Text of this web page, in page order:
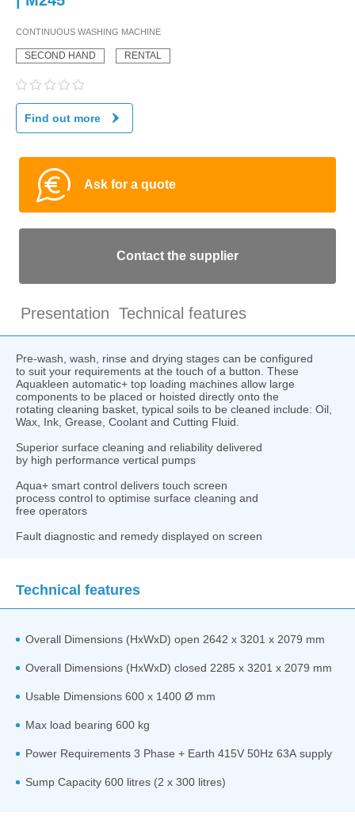
CONTINUOUS WASHING MACHINE
SECOND HAND RENTAL
Find out more
Ask for a quote
Contact the supplier
Presentation Technical features
Pre-wash, wash, rinse and drying stages can be configured
to suit your requirements at the touch of a button. These
Aquakleen automatic+ top loading machines allow large
components to be placed or hoisted directly onto the
rotating cleaning basket, typical soils to be cleaned include: Oil,
Wax, Ink, Grease, Coolant and Cutting Fluid.
Superior surface cleaning and reliability delivered
by high performance vertical pumps
Aqua+ smart control delivers touch screen
process control to optimise surface cleaning and
free operators
Fault diagnostic and remedy displayed on screen
Technical features
Overall Dimensions (HxWxD) open 2642 x 3201 x 2079 mm
Overall Dimensions (HxWxD) closed 2285 x 3201 x 2079 mm
Usable Dimensions 600 x 1400 Ø mm
Max load bearing 600 kg
Power Requirements 3 Phase + Earth 415V 50Hz 63A supply
Sump Capacity 600 litres (2 x 300 litres)